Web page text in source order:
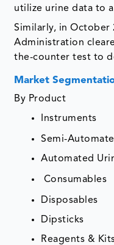
utilize urine data to
Similarly, in October
Administration
the-counter test to
Market
By Product
Instruments
Semi-
Automated
Consumables
Disposables
Dipsticks
Reagents &